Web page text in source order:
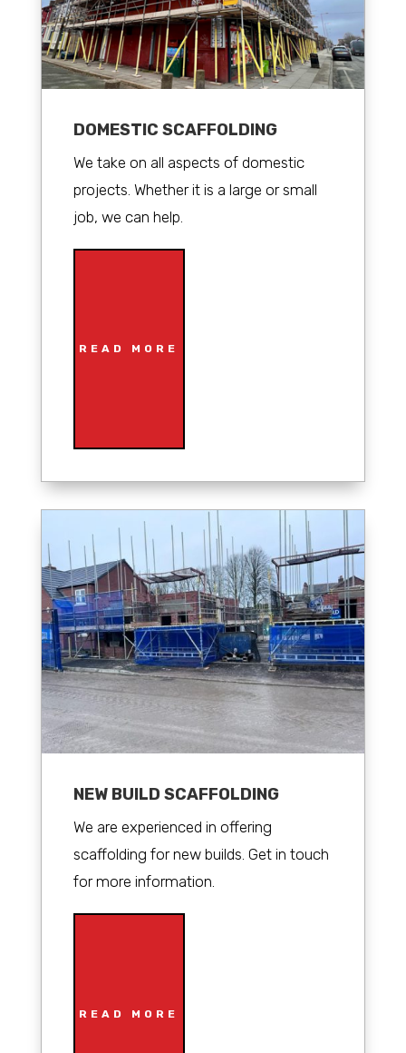
DOMESTIC SCAFFOLDING
We take on all aspects of domestic
projects. Whether it is a large or small
job, we can help.
READ MORE
NEW BUILD SCAFFOLDING
We are experienced in offering
scaffolding for new builds. Get in touch
for more information.
READ MORE